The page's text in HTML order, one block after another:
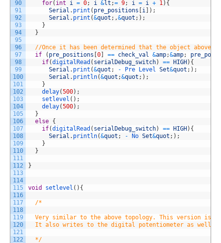
90
91
92
93
94
95
96
97
98
99
100
101
102
103
104
105
106
107
108
109
110
111
112
113
114
115
116
117
118
119
120
121
122
for( int i = 0; i &lt ;= 9; i = i + 1) {
Serial . print ( pre_positions i ) ;
Serial . print (&quot ; ,&quot ; ) ;
}
}
//Once it has been determined that the object above
if
( pre_positions 0 == check_val &amp;&amp;
if(digitalRead ( serialDebug_switch) == HIGH ) {
Serial . print (&quot ; - Pre Level Set&quot ; ) ;
Serial . println(&quot ;&quot ; ) ;
}
delay(500) ;
setlevel ( ) ;
delay(500) ;
}
else {
if(digitalRead ( serialDebug_switch) == HIGH ) {
Serial . println(&quot ; - No Set&quot ; ) ;
}
}
}
void setlevel ( ) {
/*
Very similar to the above topology. This version is
It also writes to the digital potentiometer as well at
*/